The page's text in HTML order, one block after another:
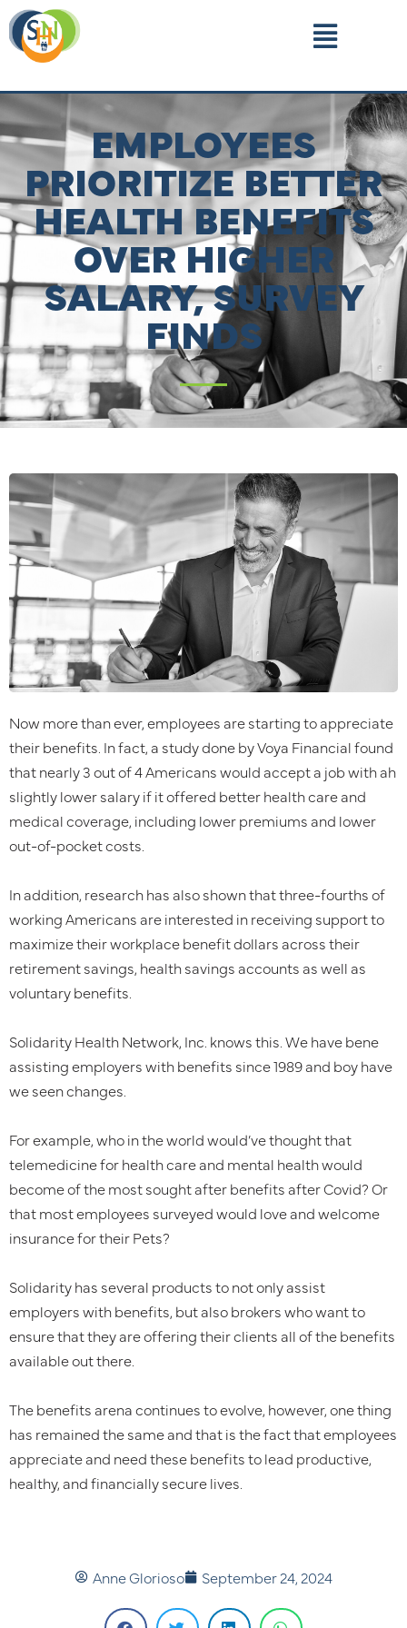
EMPLOYEES
PRIORITIZE BETTER
HEALTH BENEFITS
OVER HIGHER
SALARY, SURVEY
FINDS
Now more than ever, employees are starting to appreciate
their benefits. In fact, a study done by Voya Financial found
that nearly 3 out of 4 Americans would accept a job with ah
slightly lower salary if it offered better health care and
medical coverage, including lower premiums and lower
out-of-pocket costs.
In addition, research has also shown that three-fourths of
working Americans are interested in receiving support to
maximize their workplace benefit dollars across their
retirement savings, health savings accounts as well as
voluntary benefits.
Solidarity Health Network, Inc. knows this. We have bene
assisting employers with benefits since 1989 and boy have
we seen changes.
For example, who in the world would’ve thought that
telemedicine for health care and mental health would
become of the most sought after benefits after Covid? Or
that most employees surveyed would love and welcome
insurance for their Pets?
Solidarity has several products to not only assist
employers with benefits, but also brokers who want to
ensure that they are offering their clients all of the benefits
available out there.
The benefits arena continues to evolve, however, one thing
has remained the same and that is the fact that employees
appreciate and need these benefits to lead productive,
healthy, and financially secure lives.
Anne Glorioso September 24, 2024